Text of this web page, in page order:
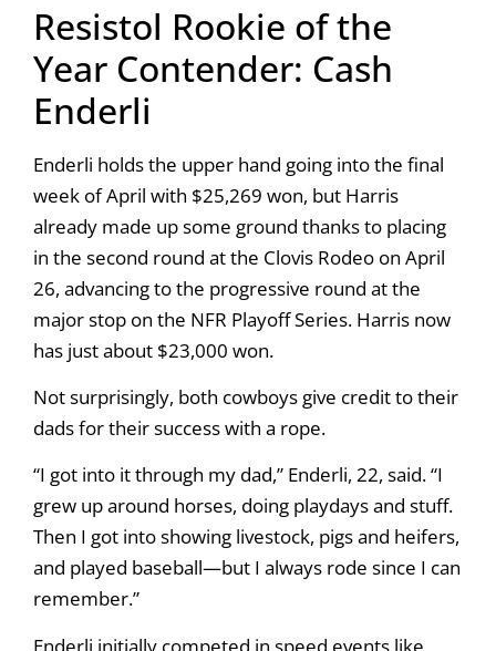
Resistol Rookie of the
Year Contender: Cash
Enderli
Enderli holds the upper hand going into the final
week of April with $25,269 won, but Harris
already made up some ground thanks to placing
in the second round at the Clovis Rodeo on April
26, advancing to the progressive round at the
major stop on the NFR Playoff Series. Harris now
has just about $23,000 won.
Not surprisingly, both cowboys give credit to their
dads for their success with a rope.
“I got into it through my dad,” Enderli, 22, said. “I
grew up around horses, doing playdays and stuff.
Then I got into showing livestock, pigs and heifers,
and played baseball—but I always rode since I can
remember.”
Enderli initially competed in speed events like